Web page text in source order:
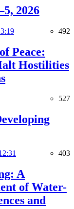
2026
492
Peace:
Hostilities
527
403
A
of Water-
and